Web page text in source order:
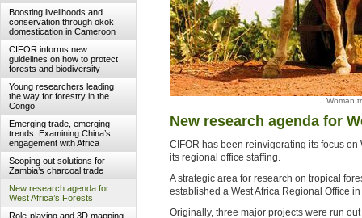
Boosting livelihoods and
conservation through okok
domestication in Cameroon
CIFOR informs new
guidelines on how to protect
forests and biodiversity
Young researchers leading
the way for forestry in the
Congo
Emerging trade, emerging
trends: Examining China’s
engagement with Africa
Scoping out solutions for
Zambia’s charcoal trade
New research agenda for
West Africa’s Forests
Role-playing and 3D mapping
Woman
New research agenda for
CIFOR has been reinvigorating its focus
its regional office staffing.
A strategic area for research on tropical
established a West Africa Regional Office
Originally, three major projects were run